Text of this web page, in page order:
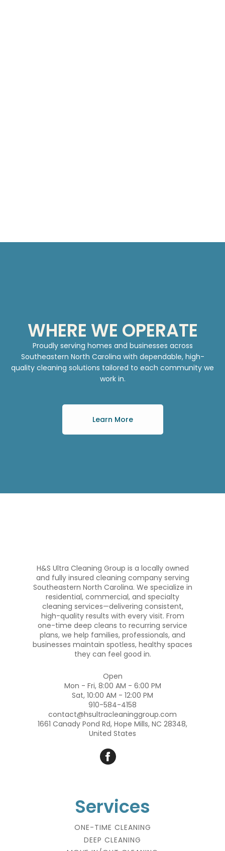
WHERE WE OPERATE
Proudly serving homes and businesses across
Southeastern North Carolina with dependable, high-
quality cleaning solutions tailored to each community we
work in.
Learn More
H&S Ultra Cleaning Group is a locally owned
and fully insured cleaning company serving
Southeastern North Carolina. We specialize in
residential, commercial, and specialty
cleaning services—delivering consistent,
high-quality results with every visit. From
one-time deep cleans to recurring service
plans, we help families, professionals, and
businesses maintain spotless, healthy spaces
they can feel good in.
Open
Mon - Fri, 8:00 AM - 6:00 PM
Sat, 10:00 AM - 12:00 PM
910-584-4158
contact@hsultracleaninggroup.com
1661 Canady Pond Rd, Hope Mills, NC 28348,
United States
Services
ONE-TIME CLEANING
DEEP CLEANING